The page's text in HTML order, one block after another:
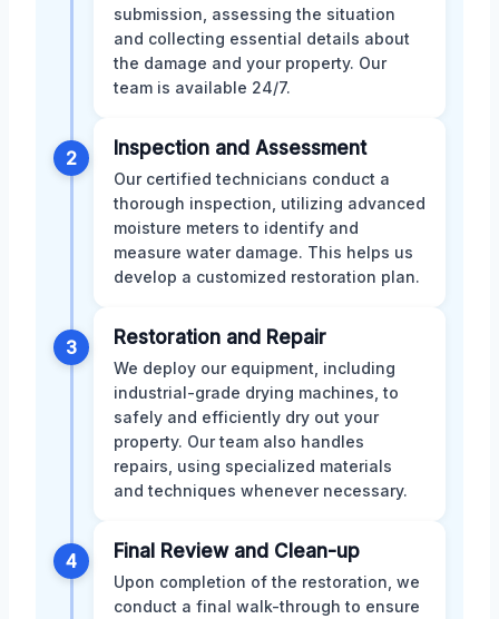
submission, assessing the situation
and collecting essential details about
the damage and your property. Our
team is available 24/7.
2 Inspection and Assessment
Our certified technicians conduct a
thorough inspection, utilizing advanced
moisture meters to identify and
measure water damage. This helps us
develop a customized restoration plan.
3 Restoration and Repair
We deploy our equipment, including
industrial-grade drying machines, to
safely and efficiently dry out your
property. Our team also handles
repairs, using specialized materials
and techniques whenever necessary.
4 Final Review and Clean-up
Upon completion of the restoration, we
conduct a final walk-through to ensure